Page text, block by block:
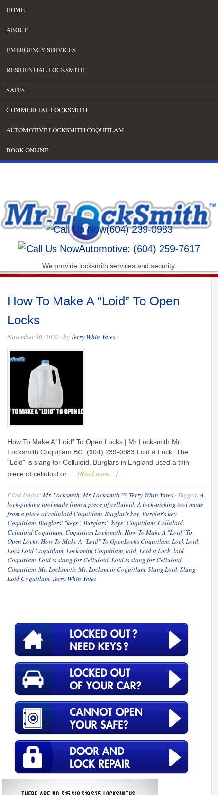
HOME
ABOUT
EMERGENCY SERVICES
RESIDENTIAL LOCKSMITH
SAFES
COMMERCIAL LOCKSMITH
AUTOMOTIVE LOCKSMITH COQUITLAM
BOOK ONLINE
(604) 239-0983
Automotive: (604) 259-7617
We provide locksmith services and security.
How To Make A “Loid” To Open
Locks
November 30, 2020 · by Terry Whin-Yates ·
How To Make A "Loid" To Open Locks | Mr Locksmith Mr.
Locksmith Coquitlam BC: (604) 239-0983 Loid a Lock: The
"Loid" is slang for Celluloid. Burglars in England used a thin
piece of celluloid or … [Read more...]
Filed Under:Mr. Locksmith, Mr. Locksmith™, Terry Whin-Yates · Tagged:A
lock-picking tool made from a piece of celluloid,A lock-picking tool made
from a piece of celluloid Coquitlam, Burglar's key, Burglar's key
Coquitlam, Burglars' "keys", Burglars' "keys" Coquitlam, Celluloid,
Celluloid Coquitlam, Coquitlam Locksmith, How To Make A "Loid" To
Open Locks, How To Make A "Loid" To OpenLocks Coquitlam, Lock Loid,
Lock Loid Coquitlam, Locksmith Coquitlam, loid, Loid a Lock, loid
Coquitlam, Loid is slang for Celluloid, Loid is slang for Celluloid
Coquitlam, Mr. Locksmith, Mr. Locksmith Coquitlam, Slang Loid, Slang
Loid Coquitlam, Terry Whin-Yates